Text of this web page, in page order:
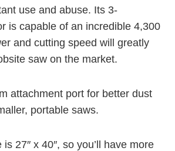
use and abuse. Its 3-
is capable of an incredible 4,300
and cutting speed will greatly
saw on the market.
attachment port for better dust
portable saws.
27″ x 40″, so you’ll have more